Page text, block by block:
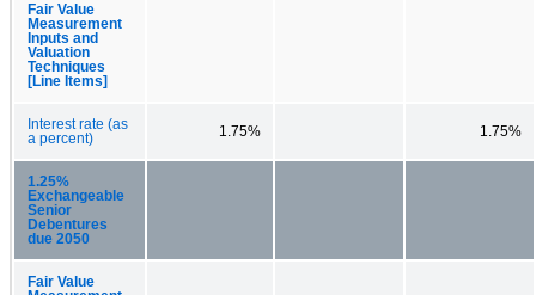
Fair Value
Measurement
Inputs and
Valuation
Techniques
[Line Items]
Interest rate (as
a percent)
1.75% 1.75%
1.25%
Exchangeable
Senior
Debentures
due 2050
Fair Value